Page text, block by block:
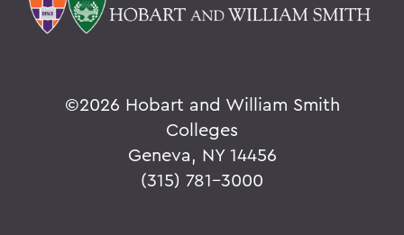
©2026 Hobart and William Smith
Colleges
Geneva, NY 14456
(315) 781-3000